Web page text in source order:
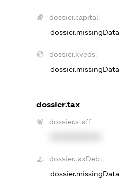
dossier.capital:
dossier.missingData
dossier.kveds:
dossier.missingData
dossier.tax
dossier.staff
dossier.taxDebt
dossier.missingData